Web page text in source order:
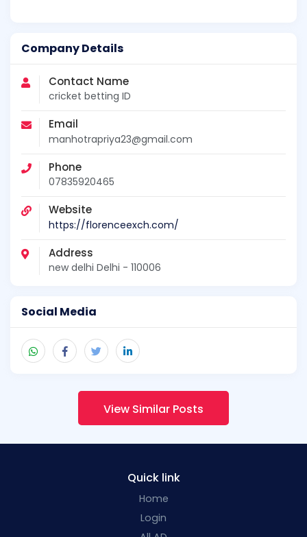
Company Details
Contact Name
cricket betting ID
Email
manhotrapriya23@gmail.com
Phone
07835920465
Website
https://florenceexch.com/
Address
new delhi Delhi - 110006
Social Media
View Similar Posts
Quick link
Home
Login